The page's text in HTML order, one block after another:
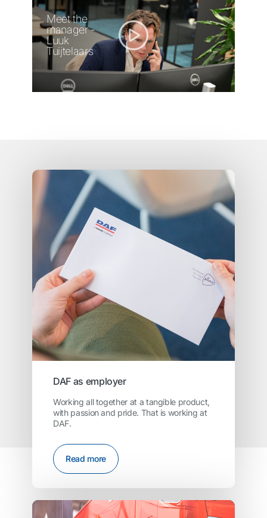
Meet the
manager -
Luuk
Tuijtelaars
DAF as employer
Working all together at a tangible product,
with passion and pride. That is working at
DAF.
Read more